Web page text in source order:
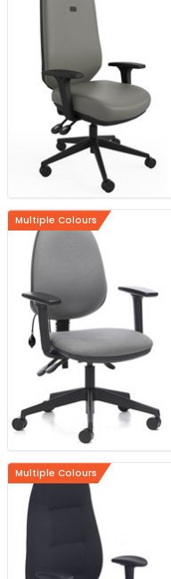
Multiple Colours
Multiple Colours